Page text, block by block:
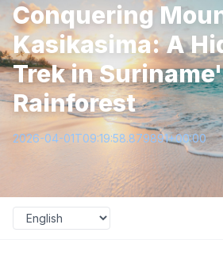
Conquering
Kasikasima: A
Trek in
Rainforest
2026-04-01T09:19:58.879891+00:00